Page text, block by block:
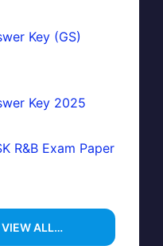
Key (GS)
Key 2025
R&B Exam Paper
VIEW ALL…